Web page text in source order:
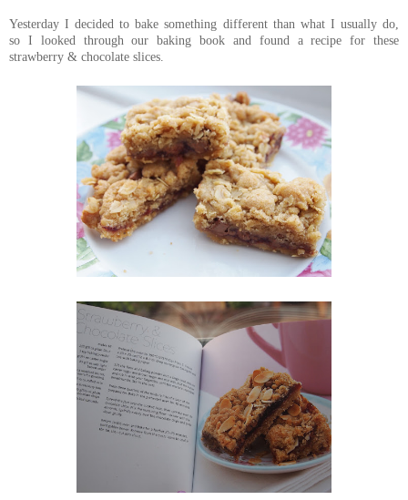
Yesterday I decided to bake something different than what I usually do,
so I looked through our baking book and found a recipe for these
strawberry & chocolate slices.